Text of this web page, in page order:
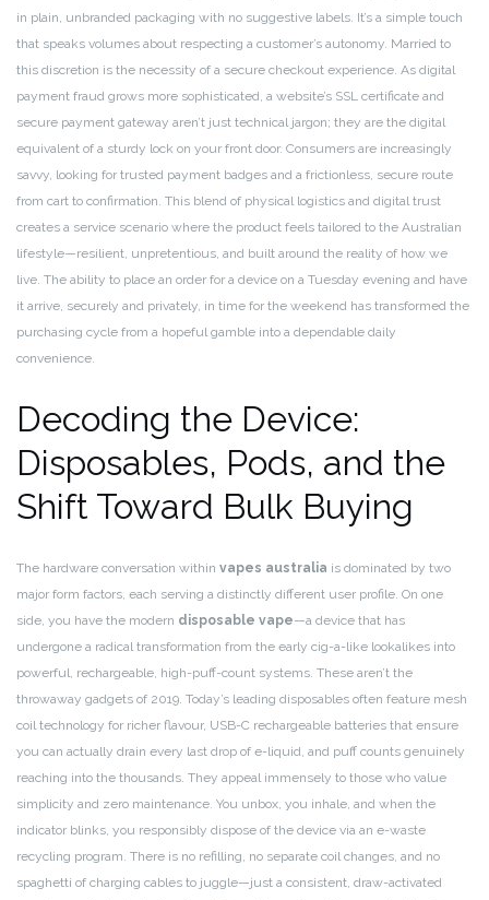
in plain, unbranded packaging with no suggestive labels. It’s a simple touch
that speaks volumes about respecting a customer’s autonomy. Married to
this discretion is the necessity of a secure checkout experience. As digital
payment fraud grows more sophisticated, a website’s SSL certificate and
secure payment gateway aren’t just technical jargon; they are the digital
equivalent of a sturdy lock on your front door. Consumers are increasingly
savvy, looking for trusted payment badges and a frictionless, secure route
from cart to confirmation. This blend of physical logistics and digital trust
creates a service scenario where the product feels tailored to the Australian
lifestyle—resilient, unpretentious, and built around the reality of how we
live. The ability to place an order for a device on a Tuesday evening and have
it arrive, securely and privately, in time for the weekend has transformed the
purchasing cycle from a hopeful gamble into a dependable daily
convenience.
Decoding the Device:
Disposables, Pods, and the
Shift Toward Bulk Buying
The hardware conversation within vapes australia is dominated by two
major form factors, each serving a distinctly different user profile. On one
side, you have the modern disposable vape—a device that has
undergone a radical transformation from the early cig-a-like lookalikes into
powerful, rechargeable, high-puff-count systems. These aren’t the
throwaway gadgets of 2019. Today’s leading disposables often feature mesh
coil technology for richer flavour, USB-C rechargeable batteries that ensure
you can actually drain every last drop of e-liquid, and puff counts genuinely
reaching into the thousands. They appeal immensely to those who value
simplicity and zero maintenance. You unbox, you inhale, and when the
indicator blinks, you responsibly dispose of the device via an e-waste
recycling program. There is no refilling, no separate coil changes, and no
spaghetti of charging cables to juggle—just a consistent, draw-activated